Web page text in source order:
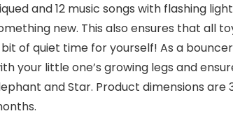
and 12 music songs with flashing
new. This also ensures that all
of quiet time for yourself! As a
your little one’s growing legs and
and Star. Product dimensions are